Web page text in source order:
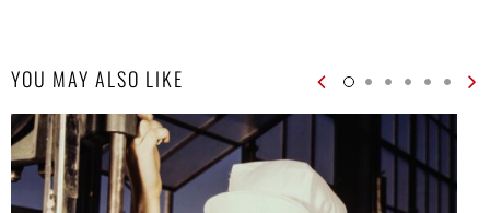
YOU MAY ALSO LIKE